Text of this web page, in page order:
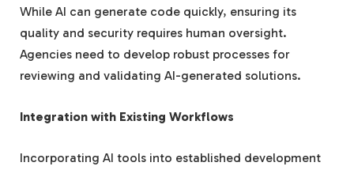
While AI can generate code quickly, ensuring its
quality and security requires human oversight.
Agencies need to develop robust processes for
reviewing and validating AI-generated solutions.
Integration with Existing Workflows
Incorporating AI tools into established development